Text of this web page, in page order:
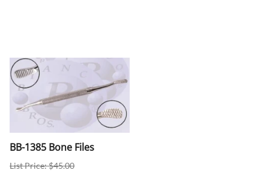
BB-1385 Bone Files
List Price: $45.00